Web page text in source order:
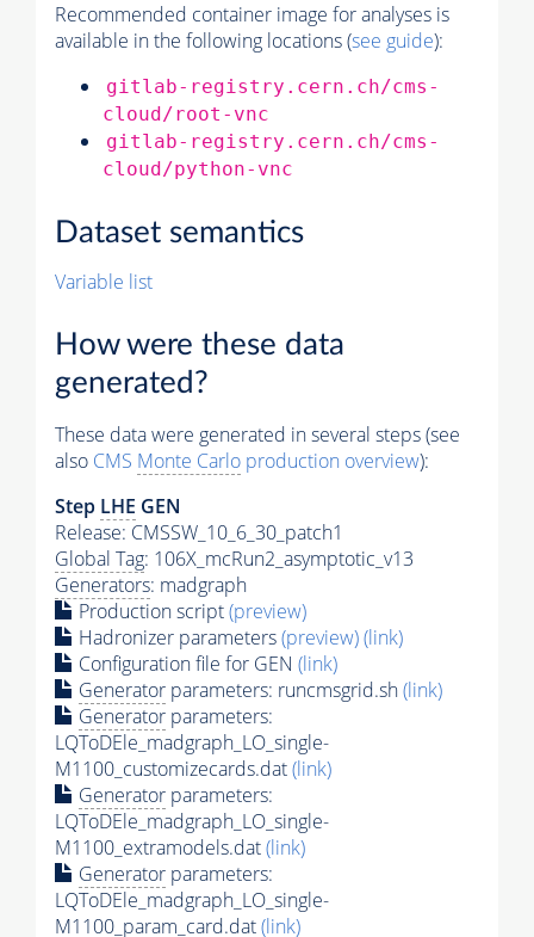
Recommended container image for analyses is
available in the following locations (see guide):
gitlab-registry.cern.ch/cms-
cloud/root-vnc
gitlab-registry.cern.ch/cms-
cloud/python-vnc
Dataset semantics
Variable list
How were these data
generated?
These data were generated in several steps (see
also CMS Monte Carlo production overview):
Step LHE GEN
Release: CMSSW_10_6_30_patch1
Global Tag: 106X_mcRun2_asymptotic_v13
Generators: madgraph
Production script(preview)
Hadronizer parameters(preview)(link)
Configuration file for GEN (link)
Generator parameters: runcmsgrid.sh(link)
Generator parameters:
LQToDEle_madgraph_LO_single-
M1100_customizecards.dat(link)
Generator parameters:
LQToDEle_madgraph_LO_single-
M1100_extramodels.dat(link)
Generator parameters:
LQToDEle_madgraph_LO_single-
M1100_param_card.dat(link)